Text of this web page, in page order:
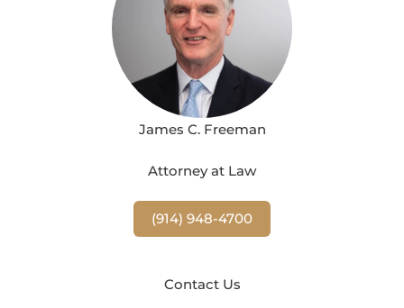
James C. Freeman
Attorney at Law
(914) 948-4700
Contact Us